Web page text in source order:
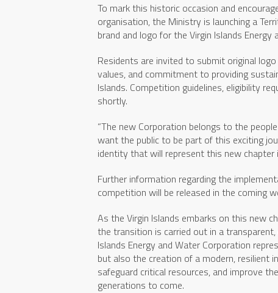
To mark this historic occasion and
organisation, the Ministry is launching a
brand and logo for the Virgin Islands Energy
Residents are invited to submit original
values, and commitment to providing
Islands. Competition guidelines, eligibility
shortly.
“The new Corporation belongs to the
want the public to be part of this exciting
identity that will represent this new chapter
Further information regarding the
competition will be released in the coming
As the Virgin Islands embarks on this new
the transition is carried out in a
Islands Energy and Water Corporation
but also the creation of a modern, resilient
safeguard critical resources, and improve
generations to come.